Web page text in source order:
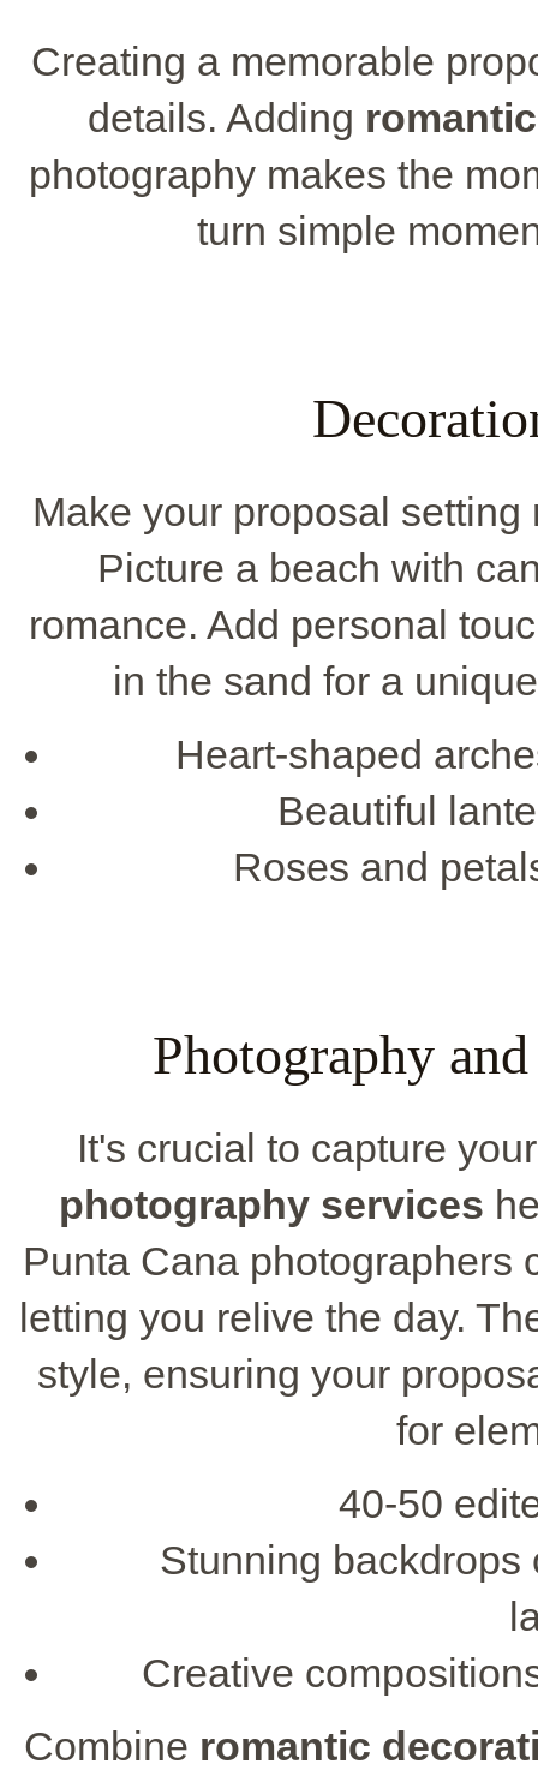
Creating a memorable
details. Adding
photography makes the
turn simple
Make your proposal
Picture a beach with
romance. Add personal
in the sand for a
Heart-shaped
Beautiful
Roses and
Photography
It's crucial to capture
photography services
Punta Cana photographers
letting you relive the day.
style, ensuring your
for
40-50
Stunning backdrops
Creative
Combine romantic